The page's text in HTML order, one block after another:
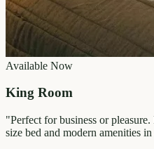
Available Now
King Room
"Perfect for business or
size bed and modern amenities